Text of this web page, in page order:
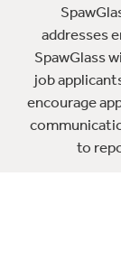
addresses
SpawGlass
job
encourage
to